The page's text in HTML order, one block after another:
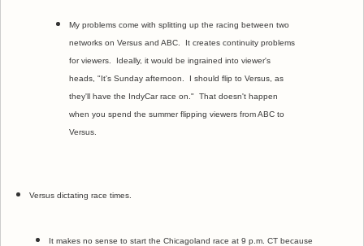
My problems come with splitting up the racing between two
networks on Versus and ABC. It creates continuity problems
for viewers. Ideally, it would be ingrained into viewer's
heads, "It's Sunday afternoon. I should flip to Versus, as
they'll have the IndyCar race on." That doesn't happen
when you spend the summer flipping viewers from ABC to
Versus.
Versus dictating race times.
It makes no sense to start the Chicagoland race at 9 p.m. CT because